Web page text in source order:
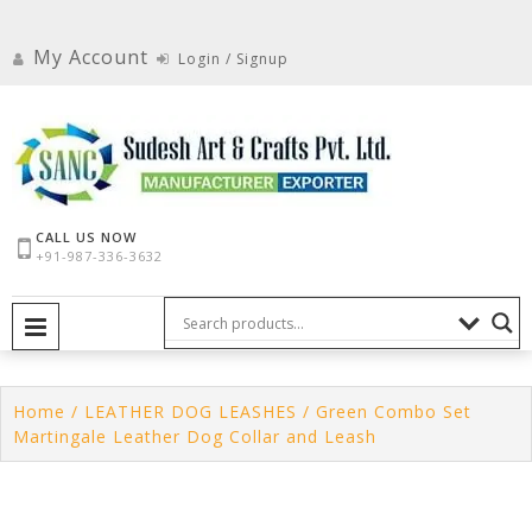
contentMy Account Login / Signup
CALL US NOW
+91-987-336-3632
Home / LEATHER DOG LEASHES / Green Combo Set
Martingale Leather Dog Collar and Leash